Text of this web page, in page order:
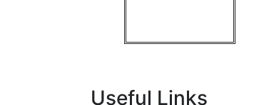
Useful Links